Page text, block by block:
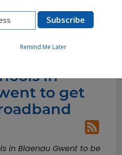
Blaenau Gwent to get
in
to get
in Blaenau Gwent to be
Remind Me Later